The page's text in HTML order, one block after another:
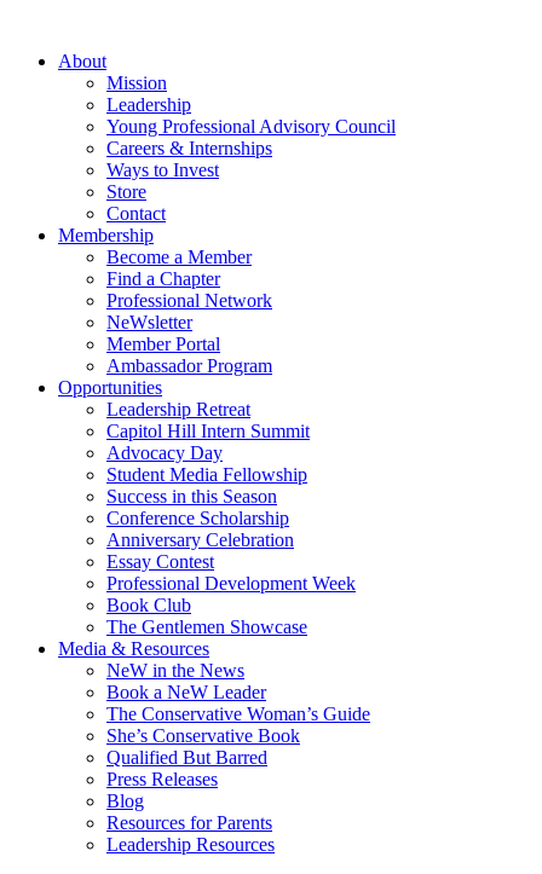
contentAbout
Mission
Leadership
Young Professional Advisory Council
Careers & Internships
Ways to Invest
Store
Contact
Membership
Become a Member
Find a Chapter
Professional Network
NeWsletter
Member Portal
Ambassador Program
Opportunities
Leadership Retreat
Capitol Hill Intern Summit
Advocacy Day
Student Media Fellowship
Success in this Season
Conference Scholarship
Anniversary Celebration
Essay Contest
Professional Development Week
Book Club
The Gentlemen Showcase
Media & Resources
NeW in the News
Book a NeW Leader
The Conservative Woman’s Guide
She’s Conservative Book
Qualified But Barred
Press Releases
Blog
Resources for Parents
Leadership Resources